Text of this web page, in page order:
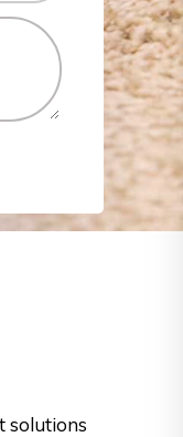
solutions